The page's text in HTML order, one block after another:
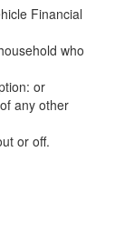
Financial
who
or
any other
or off.